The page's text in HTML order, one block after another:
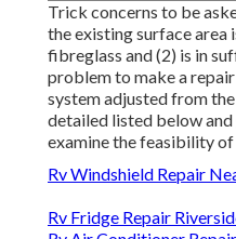
Trick concerns to be
the existing surface
fibreglass and (2) is in
problem to make a
system adjusted from the
detailed listed below
examine the feasibility
Rv Windshield Repair
Rv Fridge Repair